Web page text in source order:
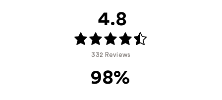
4.8
332 Reviews
98%